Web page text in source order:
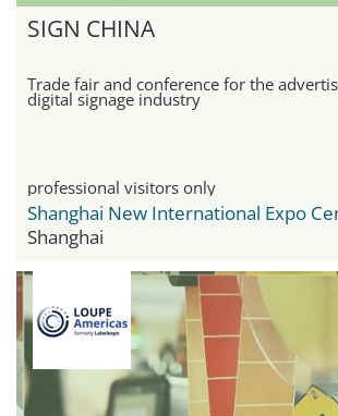
SIGN CHINA
Trade fair and conference for the
digital signage industry
professional visitors only
Shanghai